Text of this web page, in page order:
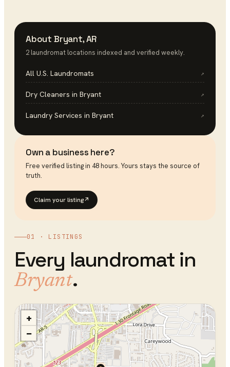
01 · LISTINGS
Every laundromat in
Bryant.
+
−
About Bryant,AR
2 laundromat locations indexed and verified weekly.
All U.S. Laundromats ↗
Dry Cleaners in Bryant ↗
Laundry Services in Bryant ↗
Own a business here?
Free verified listing in 48 hours. Yours stays the source of
truth.
Claim your listing↗